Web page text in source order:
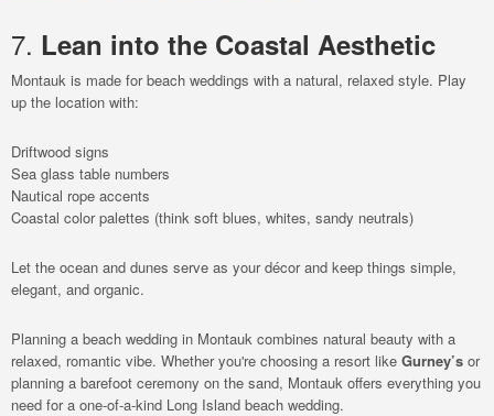
7. Lean into the Coastal Aesthetic
Montauk is made for beach weddings with a natural, relaxed style. Play
up the location with:
Driftwood signs
Sea glass table numbers
Nautical rope accents
Coastal color palettes (think soft blues, whites, sandy neutrals)
Let the ocean and dunes serve as your décor and keep things simple,
elegant, and organic.
Planning a beach wedding in Montauk combines natural beauty with a
relaxed, romantic vibe. Whether you're choosing a resort like Gurney’s or
planning a barefoot ceremony on the sand, Montauk offers everything you
need for a one-of-a-kind Long Island beach wedding.